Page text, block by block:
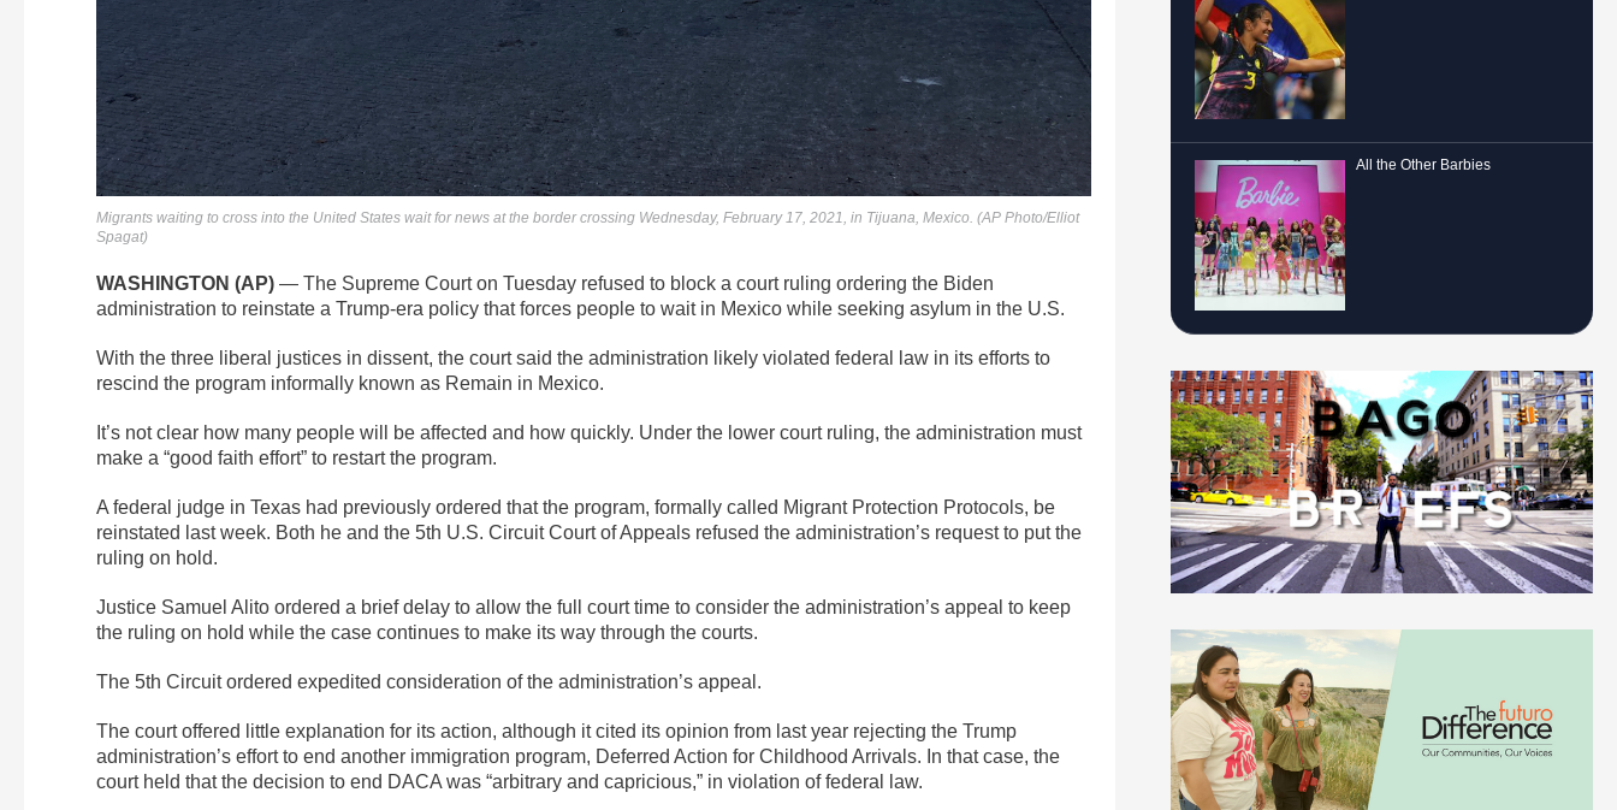
Migrants waiting to cross into the United States wait for news at the border crossing Wednesday, February 17, 2021, in Tijuana, Mexico. (AP Photo/Elliot
Spagat)
WASHINGTON (AP) — The Supreme Court on Tuesday refused to block a court ruling ordering the Biden
administration to reinstate a Trump-era policy that forces people to wait in Mexico while seeking asylum in the U.S.
With the three liberal justices in dissent, the court said the administration likely violated federal law in its efforts to
rescind the program informally known as Remain in Mexico.
It’s not clear how many people will be affected and how quickly. Under the lower court ruling, the administration must
make a “good faith effort” to restart the program.
A federal judge in Texas had previously ordered that the program, formally called Migrant Protection Protocols, be
reinstated last week. Both he and the 5th U.S. Circuit Court of Appeals refused the administration’s request to put the
ruling on hold.
Justice Samuel Alito ordered a brief delay to allow the full court time to consider the administration’s appeal to keep
the ruling on hold while the case continues to make its way through the courts.
The 5th Circuit ordered expedited consideration of the administration’s appeal.
The court offered little explanation for its action, although it cited its opinion from last year rejecting the Trump
administration’s effort to end another immigration program, Deferred Action for Childhood Arrivals. In that case, the
court held that the decision to end DACA was “arbitrary and capricious,” in violation of federal law.
All the Other Barbies